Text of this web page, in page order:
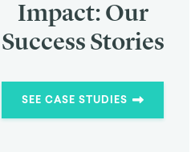
Impact: Our
Success Stories
SEE CASE STUDIES